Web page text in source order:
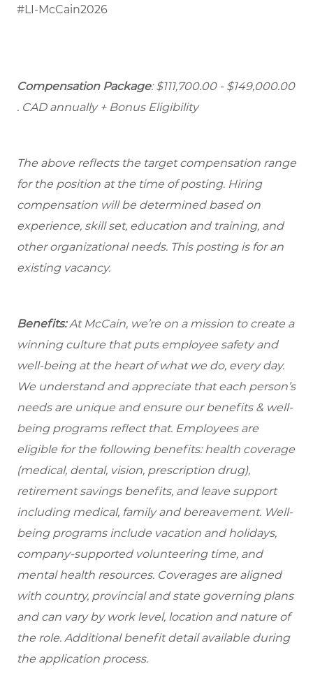
#LI-McCain2026
Compensation Package: $111,700.00 - $149,000.00
. CAD annually + Bonus Eligibility
The above reflects the target compensation range
for the position at the time of posting. Hiring
compensation will be determined based on
experience, skill set, education and training, and
other organizational needs. This posting is for an
existing vacancy.
Benefits:At McCain, we’re on a mission to create a
winning culture that puts employee safety and
well-being at the heart of what we do, every day.
We understand and appreciate that each person’s
needs are unique and ensure our benefits & well-
being programs reflect that. Employees are
eligible for the following benefits: health coverage
(medical, dental, vision, prescription drug),
retirement savings benefits, and leave support
including medical, family and bereavement. Well-
being programs include vacation and holidays,
company-supported volunteering time, and
mental health resources. Coverages are aligned
with country, provincial and state governing plans
and can vary by work level, location and nature of
the role. Additional benefit detail available during
the application process.